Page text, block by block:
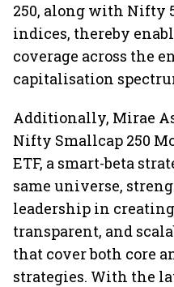
250, along with Nifty
indices, thereby
coverage across the
capitalisation
Additionally, Mirae
Nifty Smallcap 250
ETF, a smart-beta
same universe,
leadership in
transparent, and
that cover both core
strategies. With the